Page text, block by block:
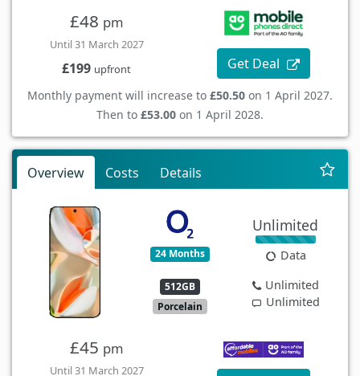
£48 pm
Until 31 March 2027
£199 upfront Get Deal
Monthly payment will increase to £50.50 on 1 April 2027.
Then to £53.00 on 1 April 2028.
Overview Costs Details
24 Months
512GB
Porcelain
Unlimited
Data
Unlimited
Unlimited
£45 pm
Until 31 March 2027